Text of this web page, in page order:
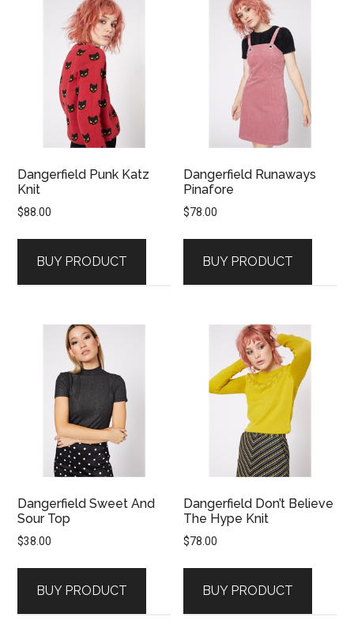
Dangerfield Punk Katz
Knit
$88.00
BUY PRODUCT
Dangerfield Runaways
Pinafore
$78.00
BUY PRODUCT
Dangerfield Sweet And
Sour Top
$38.00
BUY PRODUCT
Dangerfield Don’t Believe
The Hype Knit
$78.00
BUY PRODUCT